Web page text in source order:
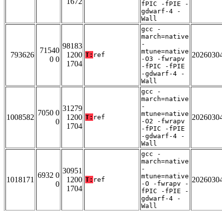
fPIC -fPIE -
gdwarf-4 -
Wall
793626
71540
0 0
98183
1200
1704
T: ref
gcc -
march=native
-
mtune=native
-O3 -fwrapv
-fPIC -fPIE
-gdwarf-4 -
Wall
1008582
7050 0
0
31279
1200
1704
T: ref
gcc -
march=native
-
mtune=native
-O2 -fwrapv
-fPIC -fPIE
-gdwarf-4 -
Wall
1018171
6932 0
0
30951
1200
1704
T: ref
gcc -
march=native
-
mtune=native
-O -fwrapv -
fPIC -fPIE -
gdwarf-4 -
Wall